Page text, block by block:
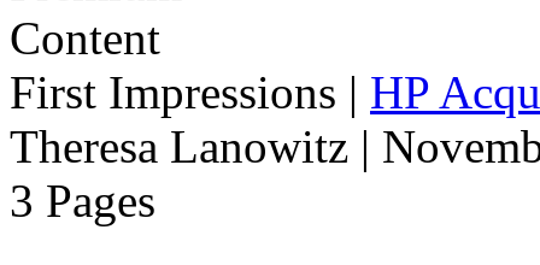
First Impressions | HP
Theresa Lanowitz |
3 Pages